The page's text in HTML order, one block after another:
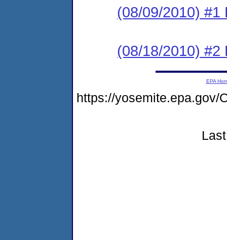
(08/09/2010) #1
(08/18/2010) #2
EPA
https://yosemite.epa.gov/